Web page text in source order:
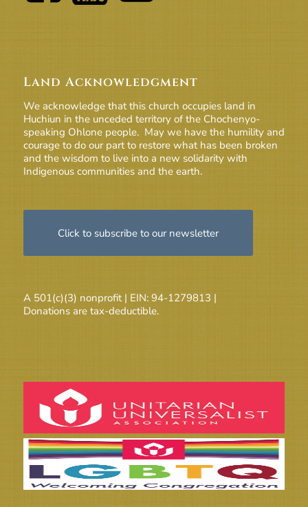
Land Acknowledgment
We acknowledge that this church occupies land in
Huchiun in the unceded territory of the Chochenyo-
speaking Ohlone people. May we have the humility and
courage to do our part to restore what has been broken
and the wisdom to live into a new solidarity with
Indigenous communities and the earth.
Click to subscribe to our newsletter
A 501(c)(3) nonprofit | EIN: 94-1279813 |
Donations are tax-deductible.